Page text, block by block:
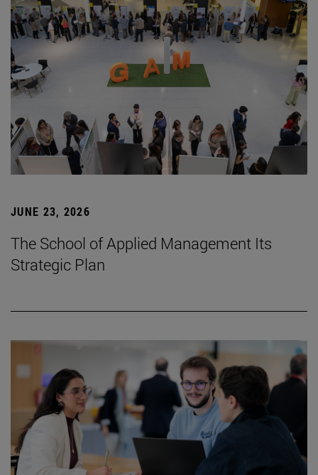
JUNE 23, 2026
The School of Applied Management Its
Strategic Plan